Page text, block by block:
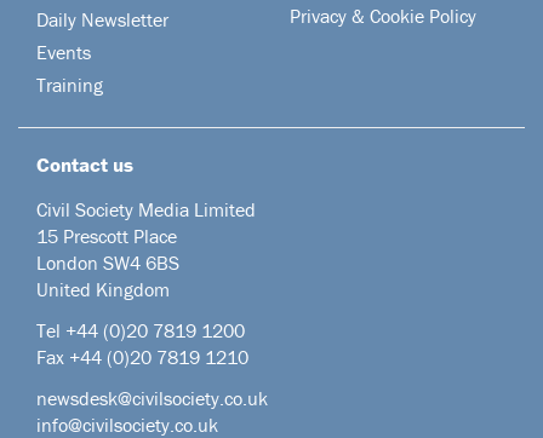
Daily Newsletter
Events
Training
Privacy & Cookie Policy
Contact us
Civil Society Media Limited
15 Prescott Place
London SW4 6BS
United Kingdom
Tel +44 (0)20 7819 1200
Fax +44 (0)20 7819 1210
newsdesk@civilsociety.co.uk
info@civilsociety.co.uk